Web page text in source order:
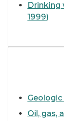
Drinking
1999)
Oil, gas,